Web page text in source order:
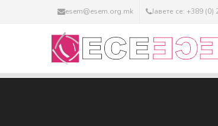
esem@esem.org.mk Јавете се: +389